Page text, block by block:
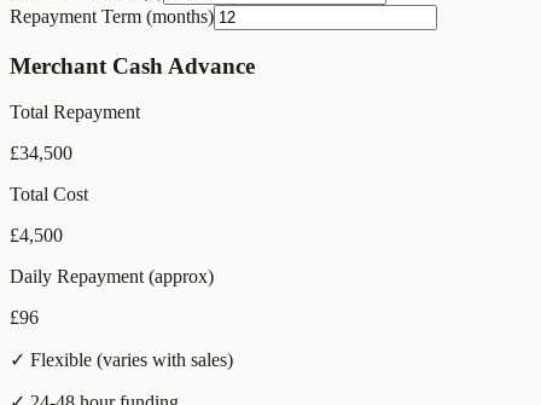
Repayment Term (months)
Merchant Cash Advance
Total Repayment
£34,500
Total Cost
£4,500
Daily Repayment (approx)
£96
✓ Flexible (varies with sales)